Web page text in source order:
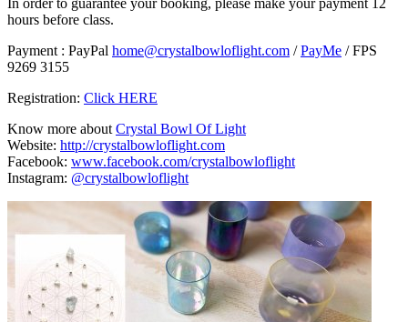
In order to guarantee your booking, please make your payment 12
hours before class.
Payment : PayPal home@crystalbowloflight.com /PayMe / FPS
9269 3155
Registration: Click HERE
Know more aboutCrystal Bowl Of Light
Website: http://crystalbowloflight.com
Facebook: www.facebook.com/crystalbowloflight
Instagram: @crystalbowloflight